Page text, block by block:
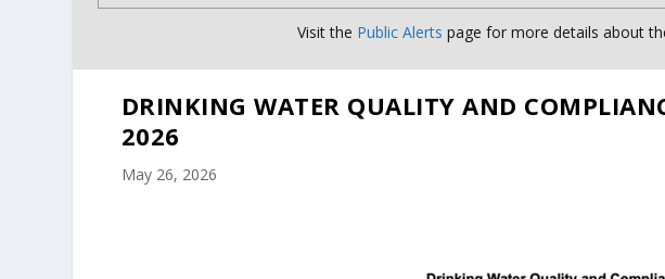
Visit the Public Alerts page for more details about
DRINKING WATER QUALITY AND
2026
May 26, 2026